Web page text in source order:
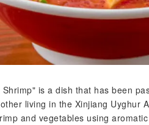
is a dish that has been
living in the Xinjiang Uyghur
and vegetables using